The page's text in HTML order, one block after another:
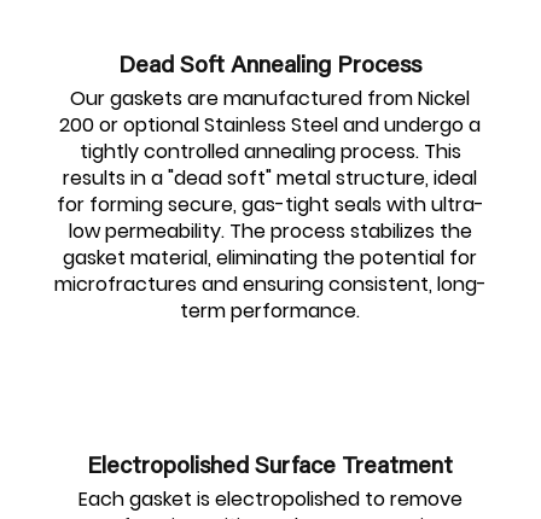
Dead Soft Annealing Process
Our gaskets are manufactured from Nickel
200 or optional Stainless Steel and undergo a
tightly controlled annealing process. This
results in a "dead soft" metal structure, ideal
for forming secure, gas-tight seals with ultra-
low permeability. The process stabilizes the
gasket material, eliminating the potential for
microfractures and ensuring consistent, long-
term performance.
Electropolished Surface Treatment
Each gasket is electropolished to remove